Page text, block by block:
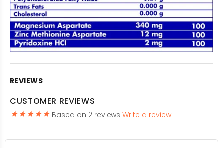
REVIEWS
CUSTOMER REVIEWS
Based on 2 reviews Write a review